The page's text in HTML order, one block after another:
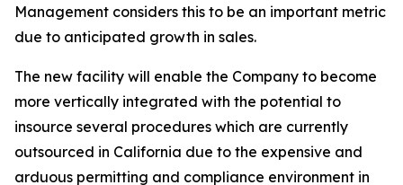
Management considers this to be an important metric
due to anticipated growth in sales.
The new facility will enable the Company to become
more vertically integrated with the potential to
insource several procedures which are currently
outsourced in California due to the expensive and
arduous permitting and compliance environment in